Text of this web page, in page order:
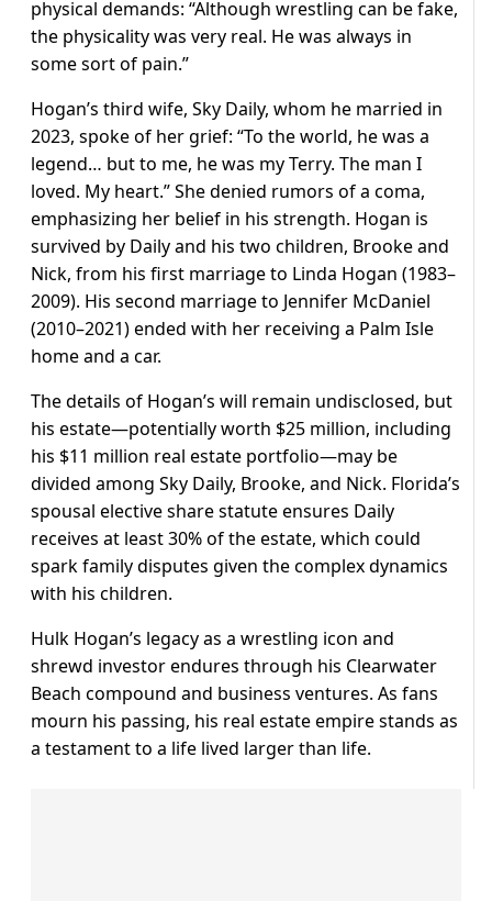
physical demands: “Although wrestling can be fake,
the physicality was very real. He was always in
some sort of pain.”
Hogan’s third wife, Sky Daily, whom he married in
2023, spoke of her grief: “To the world, he was a
legend… but to me, he was my Terry. The man I
loved. My heart.” She denied rumors of a coma,
emphasizing her belief in his strength. Hogan is
survived by Daily and his two children, Brooke and
Nick, from his first marriage to Linda Hogan (1983–
2009). His second marriage to Jennifer McDaniel
(2010–2021) ended with her receiving a Palm Isle
home and a car.
The details of Hogan’s will remain undisclosed, but
his estate—potentially worth $25 million, including
his $11 million real estate portfolio—may be
divided among Sky Daily, Brooke, and Nick. Florida’s
spousal elective share statute ensures Daily
receives at least 30% of the estate, which could
spark family disputes given the complex dynamics
with his children.
Hulk Hogan’s legacy as a wrestling icon and
shrewd investor endures through his Clearwater
Beach compound and business ventures. As fans
mourn his passing, his real estate empire stands as
a testament to a life lived larger than life.